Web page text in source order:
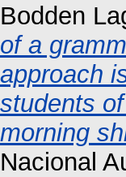
Bodden
of a
approach
students
morning
Nacional